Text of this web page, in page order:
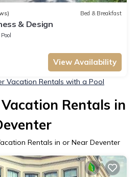
Bed & Breakfast
& Design
Pool
View Availability
Vacation Rentals with a Pool
Rentals in
Rentals in or Near Deventer